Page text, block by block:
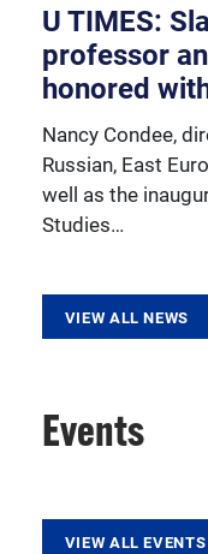
U TIMES:
professor
honored
Nancy Condee,
Russian, East
well as the
Studies…
VIEW ALL NEWS
Events
VIEW ALL EVENTS